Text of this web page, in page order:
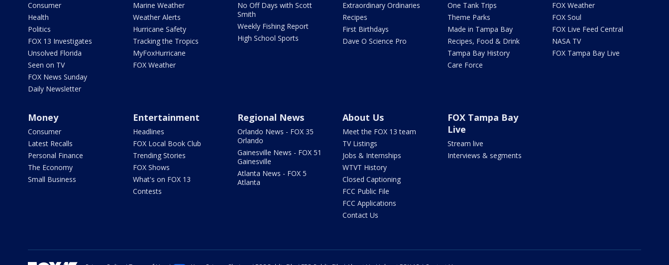
Consumer
Health
Politics
FOX 13 Investigates
Unsolved Florida
Seen on TV
FOX News Sunday
Daily Newsletter
Marine Weather
Weather Alerts
Hurricane Safety
Tracking the Tropics
MyFoxHurricane
FOX Weather
No Off Days with Scott
Smith
Weekly Fishing Report
High School Sports
Extraordinary Ordinaries
Recipes
First Birthdays
Dave O Science Pro
One Tank Trips
Theme Parks
Made in Tampa Bay
Recipes, Food & Drink
Tampa Bay History
Care Force
FOX Weather
FOX Soul
FOX Live Feed Central
NASA TV
FOX Tampa Bay Live
Money
Consumer
Latest Recalls
Personal Finance
The Economy
Small Business
Entertainment
Headlines
FOX Local Book Club
Trending Stories
FOX Shows
What's on FOX 13
Contests
Regional News
Orlando News - FOX 35
Orlando
Gainesville News - FOX 51
Gainesville
Atlanta News - FOX 5
Atlanta
About Us
Meet the FOX 13 team
TV Listings
Jobs & Internships
WTVT History
Closed Captioning
FCC Public File
FCC Applications
Contact Us
FOX Tampa Bay
Live
Stream live
Interviews & segments